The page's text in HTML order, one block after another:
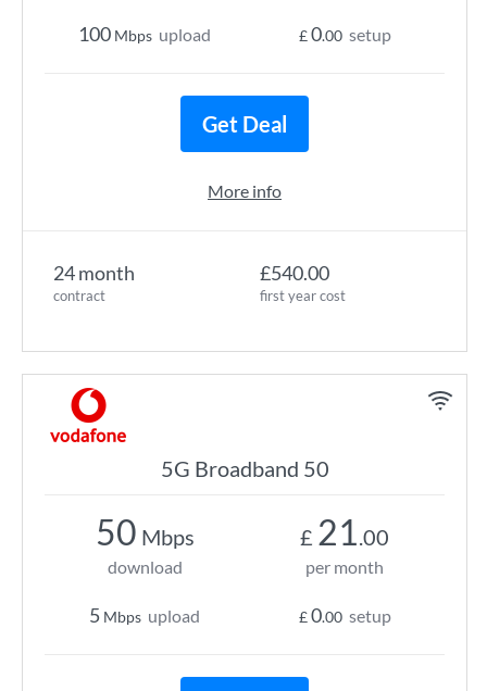
24 month
contract
£540.00
first year cost
100 Mbps upload £0.00 setup
Get Deal
More info
5G Broadband 50
50 Mbps
download
5 Mbps upload
£ 21.00
per month
£0.00 setup